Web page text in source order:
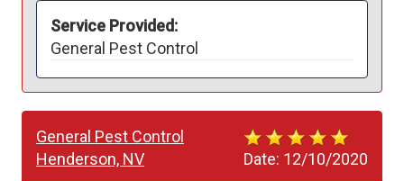
Service Provided:
General Pest Control
Date: 12/10/2020
General Pest Control
Henderson, NV